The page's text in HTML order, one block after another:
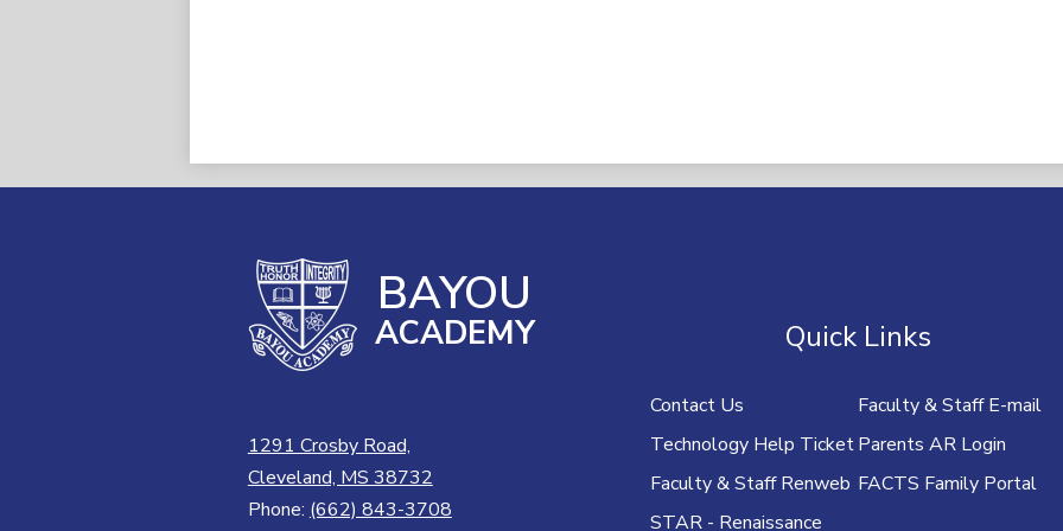
BAYOU
ACADEMY
1291 Crosby Road,
Cleveland, MS 38732
Phone: (662) 843-3708
Quick Links
Contact Us
Faculty & Staff E-mail
Technology Help TicketParents AR Login
Faculty & Staff Renweb FACTS Family Portal
STAR - Renaissance